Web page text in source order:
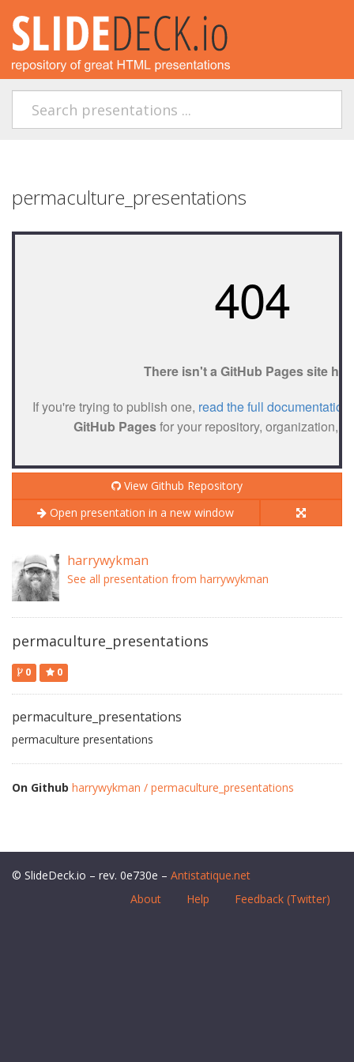
permaculture_presentations
View Github Repository
Open presentation in a new window
harrywykman
See all presentation from harrywykman
permaculture_presentations
0 0
permaculture_presentations
permaculture presentations
On Github harrywykman / permaculture_presentations
© SlideDeck.io – rev. 0e730e – Antistatique.net
About
Help Feedback (Twitter)